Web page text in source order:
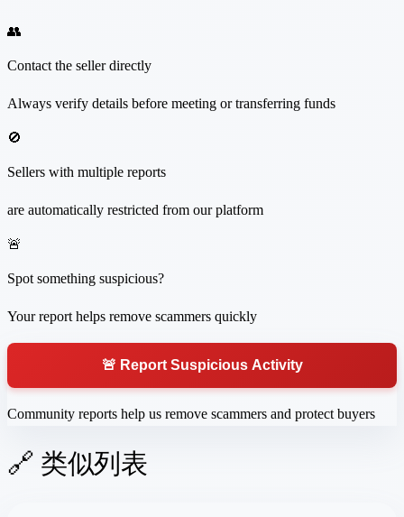
👥
Contact the seller directly
Always verify details before meeting or transferring funds
🚫
Sellers with multiple reports
are automatically restricted from our platform
🚨
Spot something suspicious?
Your report helps remove scammers quickly
🚨 Report Suspicious Activity
Community reports help us remove scammers and protect buyers
🔗 类似列表